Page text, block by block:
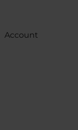
Account